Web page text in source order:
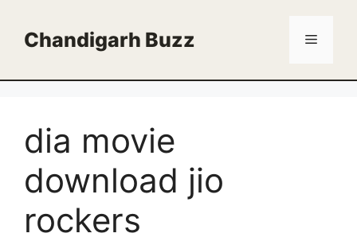
contentChandigarh Buzz Menu
dia movie
download jio
rockers